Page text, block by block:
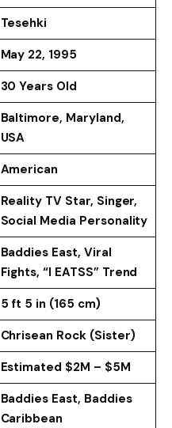
Tesehki
May 22, 1995
30 Years Old
Baltimore, Maryland,
USA
American
Reality TV Star, Singer,
Social Media Personality
Baddies East, Viral
Fights, “I EATSS” Trend
5 ft 5 in (165 cm)
Chrisean Rock (Sister)
Estimated $2M – $5M
Baddies East, Baddies
Caribbean